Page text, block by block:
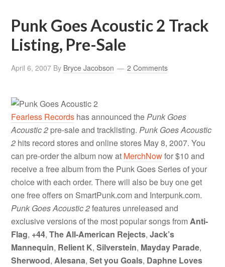
Punk Goes Acoustic 2 Track
Listing, Pre-Sale
April 6, 2007 By Bryce Jacobson 2 Comments
Fearless Records has announced thePunk Goes
Acoustic 2 pre-sale and tracklisting.Punk Goes Acoustic
2 hits record stores and online stores May 8, 2007. You
can pre-order the album now at MerchNowfor $10 and
receive a free album from the Punk Goes Series of your
choice with each order. There will also be buy one get
one free offers on SmartPunk.com and Interpunk.com.
Punk Goes Acoustic 2features unreleased and
exclusive versions of the most popular songs fromAnti-
Flag, +44,The All-American Rejects,Jack’s
Mannequin, Relient K,Silverstein, Mayday Parade,
Sherwood,Alesana,Set you Goals, Daphne Loves